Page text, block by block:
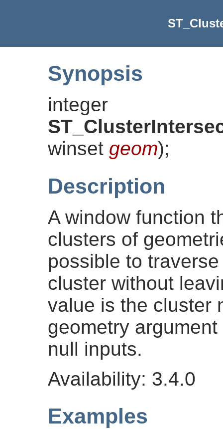
Synopsis
integer
winset geom);
Description
A window function
clusters of
possible to
cluster without
value is the cluster
geometry
null inputs.
Availability: 3.4.0
Examples